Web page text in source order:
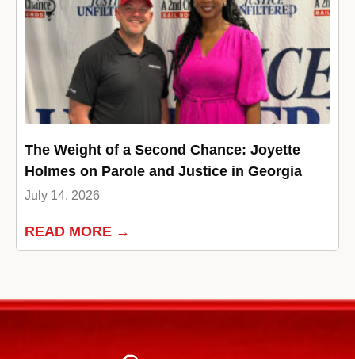
The Weight of a Second Chance: Joyette
Holmes on Parole and Justice in Georgia
July 14, 2026
READ MORE →